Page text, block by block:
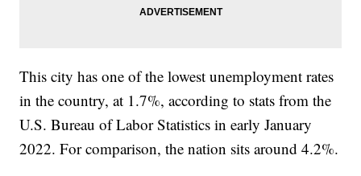
This city has one of the lowest unemployment rates
in the country, at 1.7%, according to stats from the
U.S. Bureau of Labor Statistics in early January
2022. For comparison, the nation sits around 4.2%.